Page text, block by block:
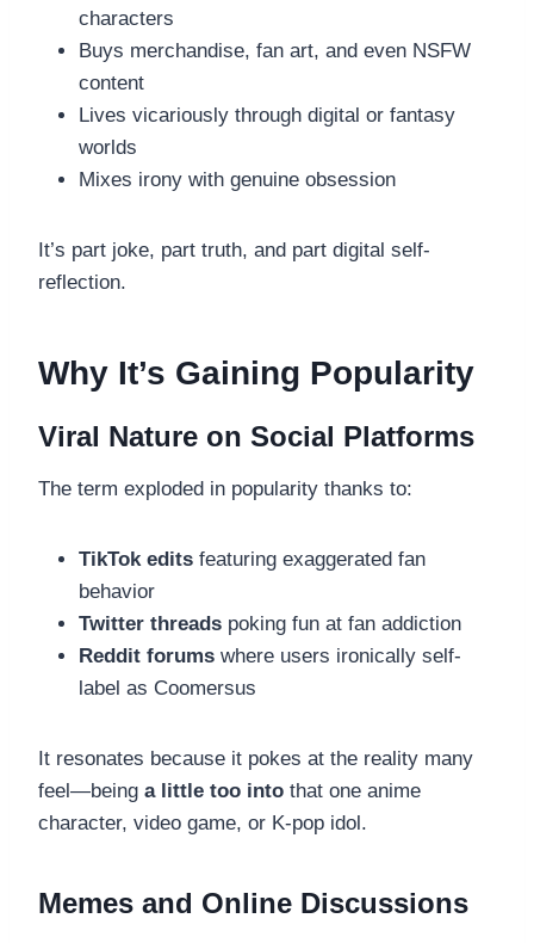
characters
Buys merchandise, fan art, and even NSFW
content
Lives vicariously through digital or fantasy
worlds
Mixes irony with genuine obsession
It’s part joke, part truth, and part digital self-
reflection.
Why It’s Gaining Popularity
Viral Nature on Social Platforms
The term exploded in popularity thanks to:
TikTok edits featuring exaggerated fan
behavior
Twitter threads poking fun at fan addiction
Reddit forums where users ironically self-
label as Coomersus
It resonates because it pokes at the reality many
feel—being a little too into that one anime
character, video game, or K-pop idol.
Memes and Online Discussions